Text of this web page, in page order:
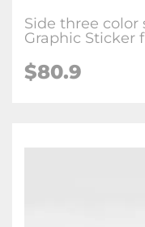
Side three color
Graphic Sticker
$80.9